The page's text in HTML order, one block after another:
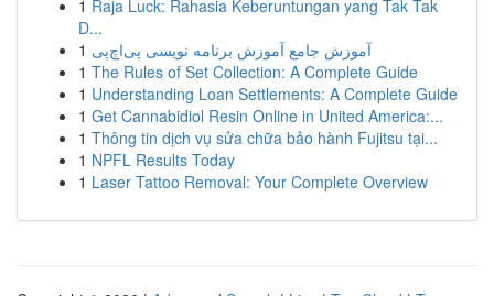
1 Raja Luck: Rahasia Keberuntungan yang Tak Tak
D...
1 آموزش جامع آموزش برنامه نویسی پی‌اچ‌پی
1 The Rules of Set Collection: A Complete Guide
1 Understanding Loan Settlements: A Complete Guide
1 Get Cannabidiol Resin Online in United America:...
1 Thông tin dịch vụ sửa chữa bảo hành Fujitsu tại...
1 NPFL Results Today
1 Laser Tattoo Removal: Your Complete Overview